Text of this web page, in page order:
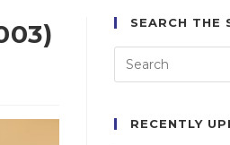
SEARCH THE
RECENTLY